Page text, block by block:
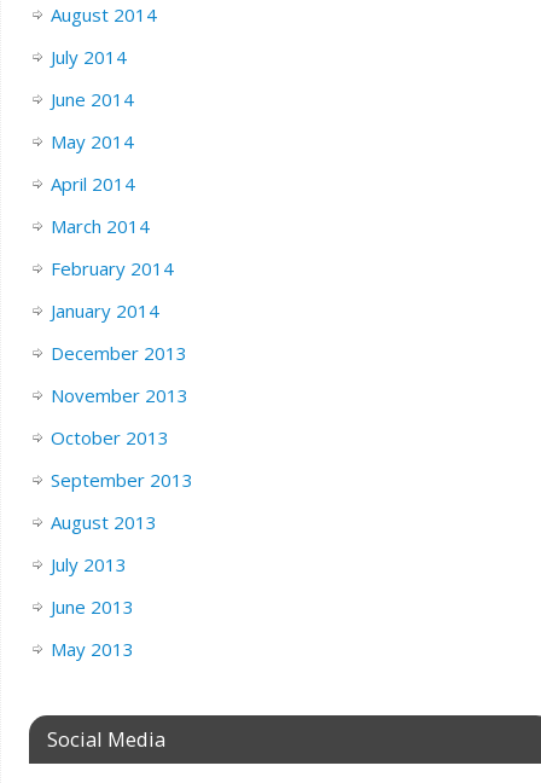
August 2014
July 2014
June 2014
May 2014
April 2014
March 2014
February 2014
January 2014
December 2013
November 2013
October 2013
September 2013
August 2013
July 2013
June 2013
May 2013
Social Media